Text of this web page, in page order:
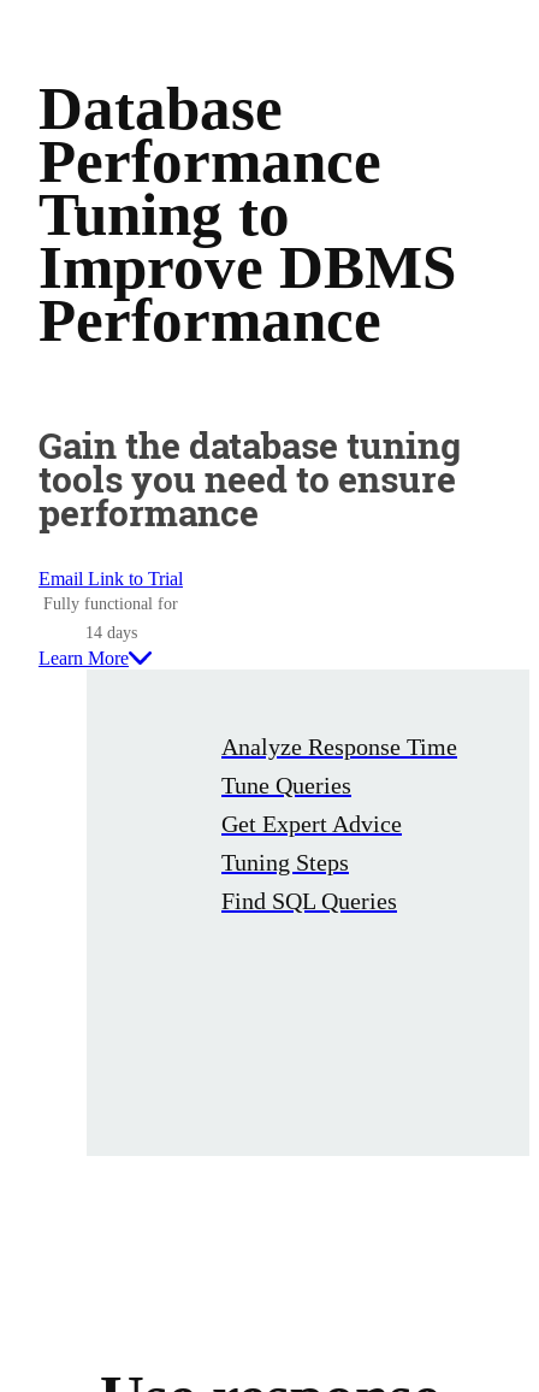
Database
Performance
Tuning to
Improve DBMS
Performance
Gain the database tuning
tools you need to ensure
performance
Email Link to Trial
Fully functional for
14 days
Learn More
Analyze Response Time
Tune Queries
Get Expert Advice
Tuning Steps
Find SQL Queries